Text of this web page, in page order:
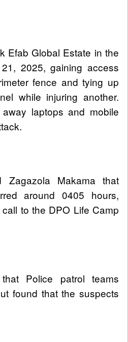
Efab Global Estate in the
2025, gaining access
fence and tying up
while injuring another.
laptops and mobile
Zagazola Makama that
around 0405 hours,
to the DPO Life Camp
Police patrol teams
found that the suspects